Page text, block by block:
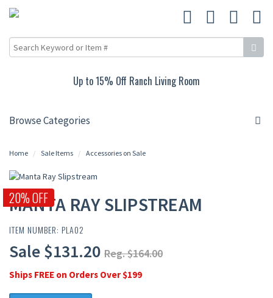
Up to 15% Off Ranch Living Room
Browse Categories
Home Sale Items Accessories on Sale
20% OFF
MANTA RAY SLIPSTREAM
ITEM NUMBER: PLA02
Sale $131.20 Reg. $164.00
Ships FREE on Orders Over $199